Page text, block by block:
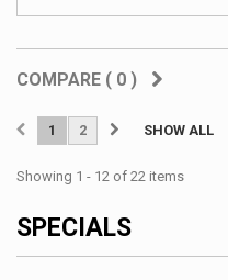
COMPARE ( 0 )
SHOW ALL
1 2
Showing 1 - 12 of 22 items
SPECIALS